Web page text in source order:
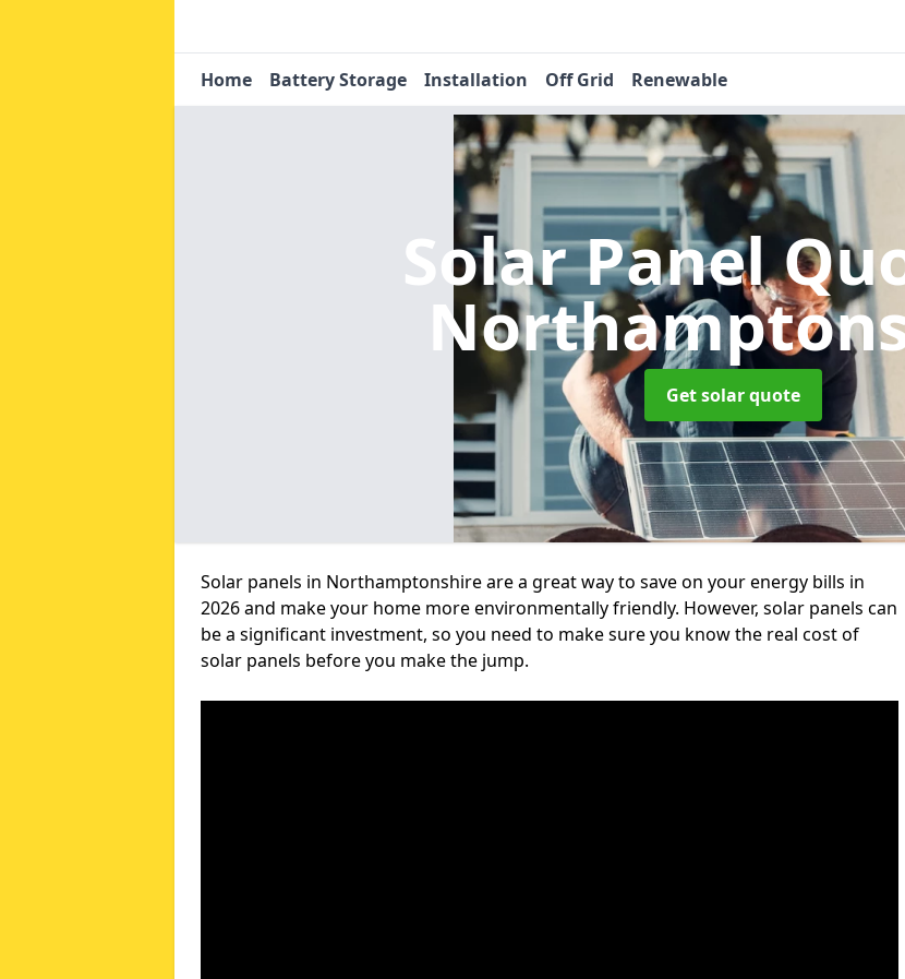
Home Battery Storage Installation Off Grid Renewable
Solar Panel
Get solar quote
Solar panels in Northamptonshire are a great way to save on your energy bills in
2026 and make your home more environmentally friendly. However, solar panels can
be a significant investment, so you need to make sure you know the real cost of
solar panels before you make the jump.